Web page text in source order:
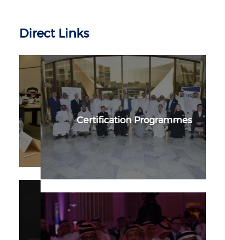
Direct Links
Certification Programmes